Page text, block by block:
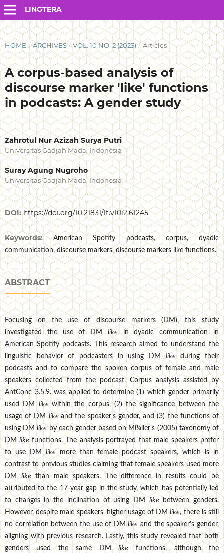
LINGTERA
HOME / ARCHIVES / VOL. 10 NO. 2 (2023) / Articles
A corpus-based analysis of
discourse marker 'like' functions
in podcasts: A gender study
Zahrotul Nur Azizah Surya Putri
Universitas Gadjah Mada, Indonesia
Suray Agung Nugroho
Universitas Gadjah Mada, Indonesia
DOI:https://doi.org/10.21831/lt.v10i2.61245
Keywords:American Spotify podcasts, corpus, dyadic
communication, discourse markers, discourse markers like functions.
ABSTRACT
Focusing on the use of discourse markers (DM), this study
investigated the use of DMlikein dyadic communication in
American Spotify podcasts. This research aimed to understand the
linguistic behavior of podcasters in using DM likeduring their
podcasts and to compare the spoken corpus of female and male
speakers collected from the podcast. Corpus analysis assisted by
AntConc 3.5.9. was applied to determine (1) which gender primarily
used DMlikewithin the corpus, (2) the significance between the
usage of DMlikeand the speaker's gender, and (3) the functions of
using DMlikeby each gender based on Mí¼ller's (2005) taxonomy of
DMlike functions. The analysis portrayed that male speakers prefer
to use DM likemore than female podcast speakers, which is in
contrast to previous studies claiming that female speakers used more
DMlike than male speakers. The difference in results could be
attributed to the 17-year gap in the study, which has potentially led
to changes in the inclination of using DM like between genders.
However, despite male speakers' higher usage of DMlike, there is still
no correlation between the use of DMlike and the speaker's gender,
aligning with previous research. Lastly, this study revealed that both
genders used the same DMlikefunctions, although the